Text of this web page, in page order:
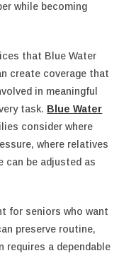
while becoming
that Blue Water
create coverage that
in meaningful
task. Blue Water
consider where
where relatives
can be adjusted as
for seniors who want
preserve routine,
a dependable